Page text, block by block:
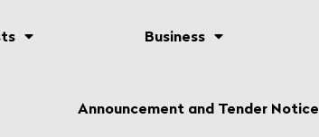
Business
Announcement and Tender Notice